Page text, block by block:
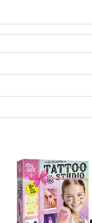
Original
price
was:
$19.99.
is: